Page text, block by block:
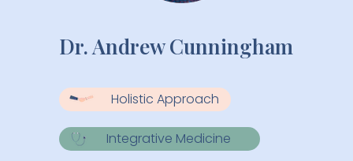
Dr. Andrew Cunningham
Holistic Approach
Integrative Medicine